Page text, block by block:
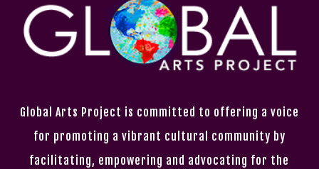
Global Arts Project is committed to offering a voice
for promoting a vibrant cultural community by
facilitating, empowering and advocating for the